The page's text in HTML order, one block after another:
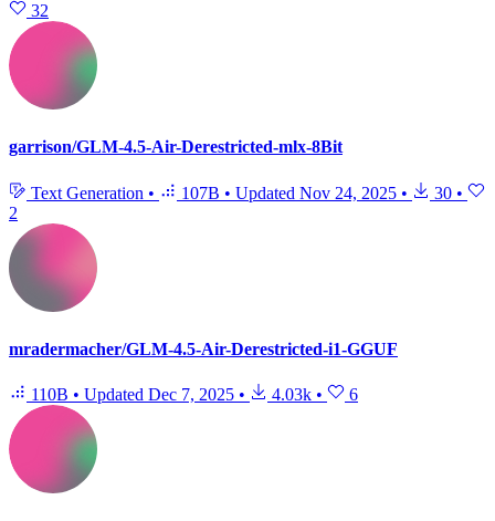
32
garrison/GLM-4.5-Air-Derestricted-mlx-8Bit
Text Generation • 107B • Updated Nov 24, 2025 • 30 •
2
mradermacher/GLM-4.5-Air-Derestricted-i1-GGUF
110B • Updated Dec 7, 2025 • 4.03k • 6